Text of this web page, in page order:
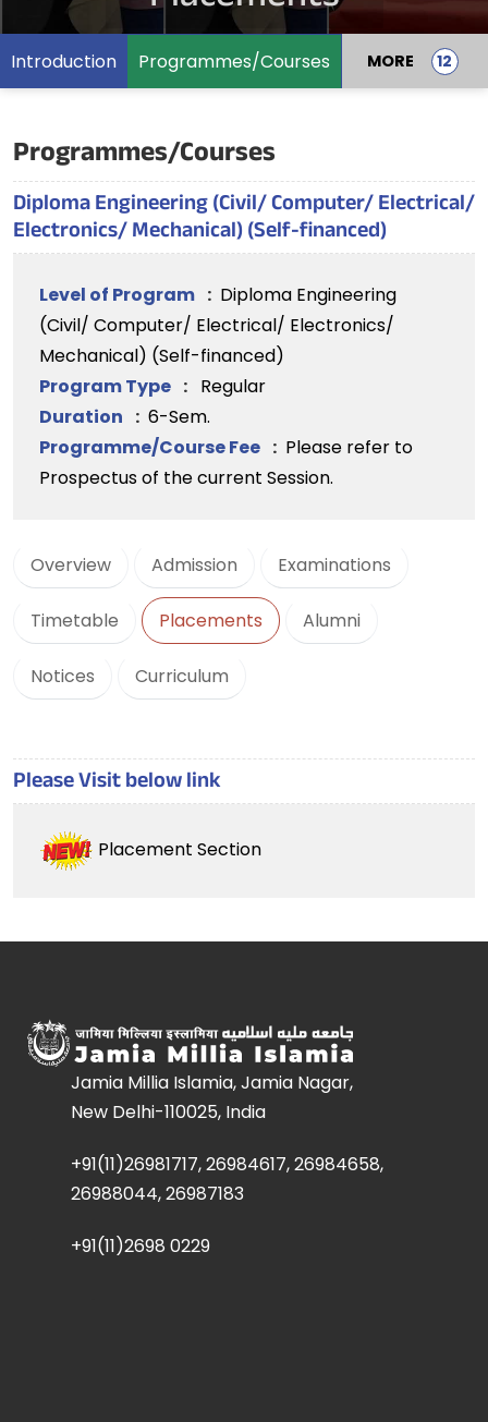
Introduction Programmes/Courses MORE
Programmes/Courses
Diploma Engineering (Civil/ Computer/ Electrical/
Electronics/ Mechanical) (Self-financed)
Level of Program : Diploma Engineering
(Civil/ Computer/ Electrical/ Electronics/
Mechanical) (Self-financed)
Program Type : Regular
Duration : 6-Sem.
Programme/Course Fee : Please refer to
Prospectus of the current Session.
Overview Admission Examinations
Timetable Placements Alumni
Notices Curriculum
Please Visit below link
Placement Section
Jamia Millia Islamia, Jamia Nagar,
New Delhi-110025, India
+91(11)26981717, 26984617, 26984658,
26988044, 26987183
+91(11)2698 0229